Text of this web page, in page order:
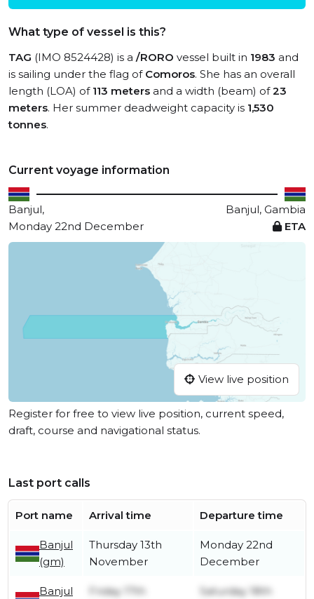
What type of vessel is this?
TAG (IMO 8524428) is a /RORO vessel built in 1983 and
is sailing under the flag of Comoros. She has an overall
length (LOA) of 113 meters and a width (beam) of23
meters. Her summer deadweight capacity is 1,530
tonnes.
Current voyage information
Banjul,
Banjul, Gambia
Monday 22nd December
ETA
View live position
Register for free to view live position, current speed,
draft, course and navigational status.
Last port calls
Port name Arrival time Departure time
Banjul
(gm)
Thursday 13th
November
Monday 22nd
December
Banjul
Friday 17th
Saturday 18th